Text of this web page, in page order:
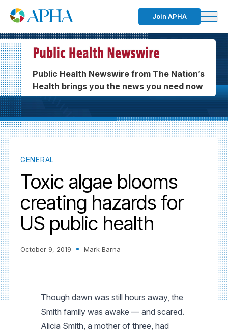
Join APHA
Public Health Newswire from The Nation’s
Health brings you the news you need now
GENERAL
Toxic algae blooms
creating hazards for
US public health
October 9, 2019 Mark Barna
Though dawn was still hours away, the
Smith family was awake — and scared.
Alicia Smith, a mother of three, had